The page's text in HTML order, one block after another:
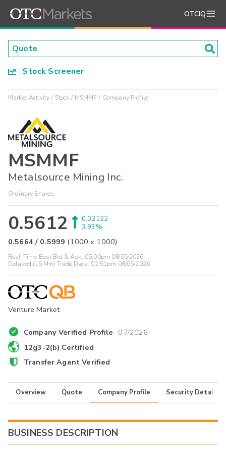
OTCIQ
Stock Screener
Market Activity Stock MSMMF Company Profile
MSMMF
Metalsource Mining Inc.
Ordinary Shares
0.5612
0.02122
3.93%
0.5664/ 0.5999 (1000 x 1000)
Real-Time Best Bid & Ask: 05:00pm 08/05/2026
Delayed (15 Min) Trade Data: 02:51pm 08/05/2026
Venture Market
Company Verified Profile 07/2026
12g3-2(b) Certified
Transfer Agent Verified
Overview Quote Company Profile Security Details
BUSINESS DESCRIPTION